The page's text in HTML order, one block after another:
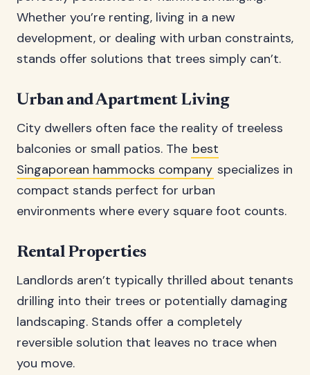
Whether you’re renting, living in a new
development, or dealing with urban constraints,
stands offer solutions that trees simply can’t.
Urban and Apartment Living
City dwellers often face the reality of treeless
balconies or small patios. The best
Singaporean hammocks company specializes in
compact stands perfect for urban
environments where every square foot counts.
Rental Properties
Landlords aren’t typically thrilled about tenants
drilling into their trees or potentially damaging
landscaping. Stands offer a completely
reversible solution that leaves no trace when
you move.